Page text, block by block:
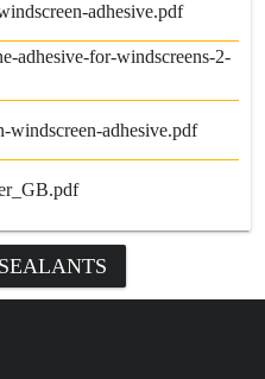
adhesive.pdf
adhesive-for-windscreens-2-
windscreen-adhesive.pdf